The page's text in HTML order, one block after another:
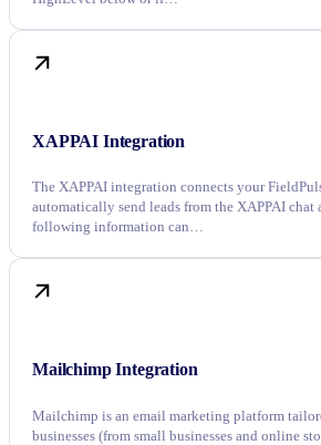
XAPPAI Integration
The XAPPAI integration connects your
automatically send leads from the XAPPAI chat
following information can…
Mailchimp Integration
Mailchimp is an email marketing platform
businesses (from small businesses and online